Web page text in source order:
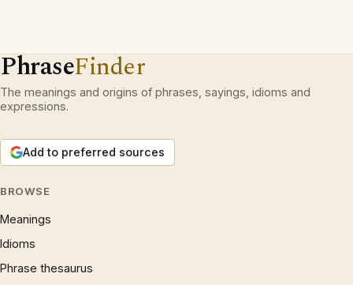
PhraseFinder
The meanings and origins of phrases, sayings, idioms and
expressions.
Add to preferred sources
BROWSE
Meanings
Idioms
Phrase thesaurus